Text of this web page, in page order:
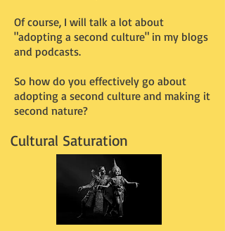
Cultural Saturation
Of course, I will talk a lot about
"adopting a second culture" in my blogs
and podcasts.
So how do you effectively go about
adopting a second culture and making it
second nature?